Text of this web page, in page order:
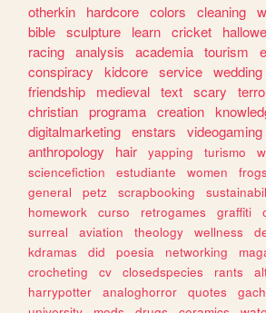
otherkin
hardcore colors cleaning
bible sculpture learn cricket
racing analysis academia tourism
conspiracy
kidcore service wedding
friendship
medieval text scary
christian programa creation
digitalmarketing enstars videogaming
anthropology
hair yapping turismo
sciencefiction
estudiante women frogs
general
petz scrapbooking
homework
curso retrogames graffiti
surreal
aviation theology wellness
kdramas
did poesia networking
crocheting
cv closedspecies rants
harrypotter
analoghorror quotes